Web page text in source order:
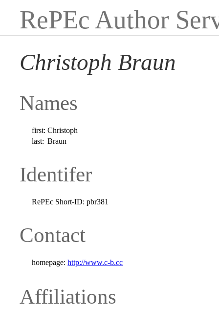
RePEc Author
Christoph Braun
Names
first: Christoph
last: Braun
Identifer
RePEc Short-ID: pbr381
Contact
homepage: http://www.c-b.cc
Affiliations